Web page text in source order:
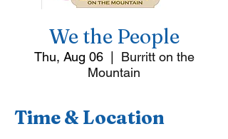
We the People
Thu, Aug 06
  |
Burritt on the
Mountain
Time & Location